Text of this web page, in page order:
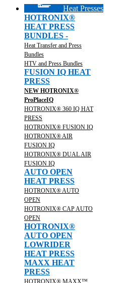
Heat Presses
HOTRONIX®
HEAT PRESS
BUNDLES -
Heat Transfer and Press
Bundles
HTV and Press Bundles
FUSION IQ HEAT
PRESS
NEW HOTRONIX®
ProPlaceIQ
HOTRONIX® 360 IQ HAT
PRESS
HOTRONIX® FUSION IQ
HOTRONIX® AIR
FUSION IQ
HOTRONIX® DUAL AIR
FUSION IQ
AUTO OPEN
HEAT PRESS
HOTRONIX® AUTO
OPEN
HOTRONIX® CAP AUTO
OPEN
HOTRONIX®
AUTO OPEN
LOWRIDER
HEAT PRESS
MAXX HEAT
PRESS
HOTRONIX® MAXX™